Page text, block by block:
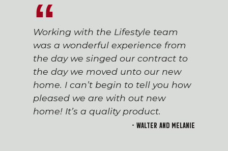
Working with the Lifestyle team
was a wonderful experience from
the day we singed our contract to
the day we moved unto our new
home. I can’t begin to tell you how
pleased we are with out new
home! It’s a quality product.
- Walter and Melanie